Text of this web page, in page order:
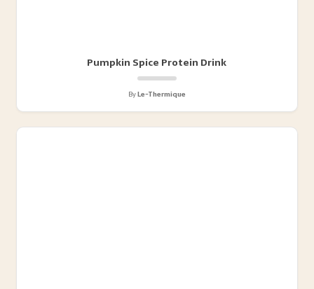
Pumpkin Spice Protein Drink
ByLe-Thermique